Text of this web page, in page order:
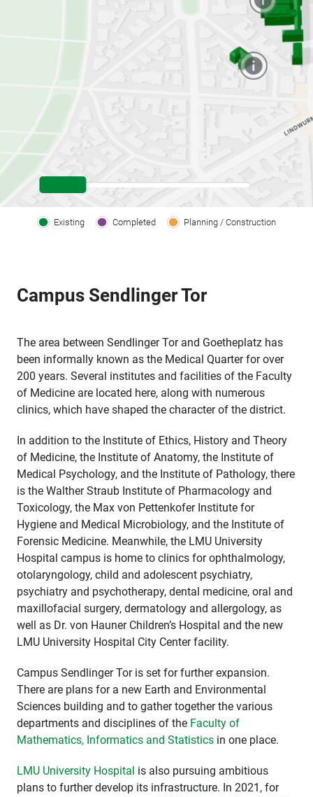
Existing Completed Planning / Construction
Campus Sendlinger Tor
The area between Sendlinger Tor and Goetheplatz has
been informally known as the Medical Quarter for over
200 years. Several institutes and facilities of the Faculty
of Medicine are located here, along with numerous
clinics, which have shaped the character of the district.
In addition to the Institute of Ethics, History and Theory
of Medicine, the Institute of Anatomy, the Institute of
Medical Psychology, and the Institute of Pathology, there
is the Walther Straub Institute of Pharmacology and
Toxicology, the Max von Pettenkofer Institute for
Hygiene and Medical Microbiology, and the Institute of
Forensic Medicine. Meanwhile, the LMU University
Hospital campus is home to clinics for ophthalmology,
otolaryngology, child and adolescent psychiatry,
psychiatry and psychotherapy, dental medicine, oral and
maxillofacial surgery, dermatology and allergology, as
well as Dr. von Hauner Children’s Hospital and the new
LMU University Hospital City Center facility.
Campus Sendlinger Tor is set for further expansion.
There are plans for a new Earth and Environmental
Sciences building and to gather together the various
departments and disciplines of the Faculty of
Mathematics, Informatics and Statistics in one place.
LMU University Hospital is also pursuing ambitious
plans to further develop its infrastructure. In 2021, for